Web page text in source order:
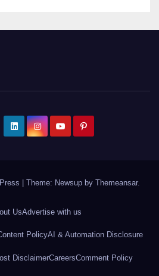
Theme: Newsup by Themeansar.
UsAdvertise with us
PolicyAI & Automation Disclosure
DisclaimerCareersComment Policy